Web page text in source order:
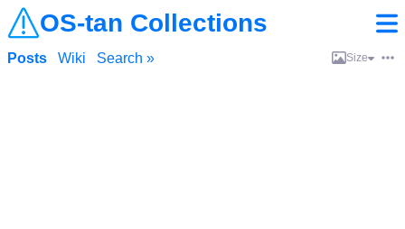
OS-tan Collections
Posts Wiki Search » Size